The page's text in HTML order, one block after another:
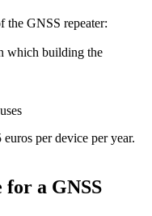
the GNSS repeater:
which building the
per device per year.
a GNSS